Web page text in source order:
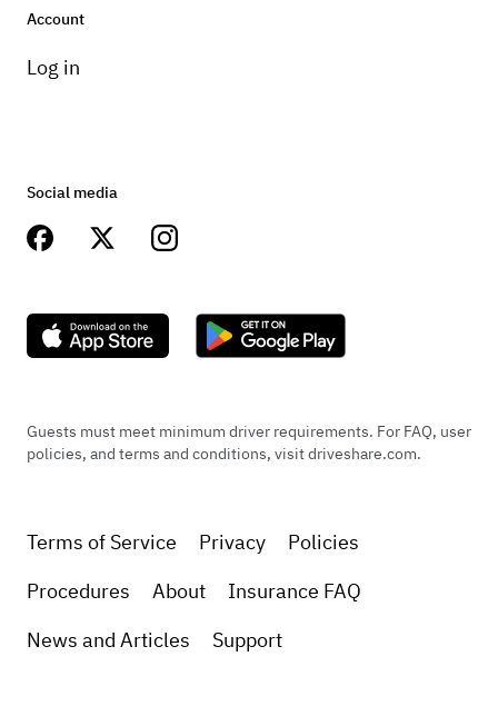
Account
Log in
Social media
Guests must meet minimum driver requirements. For FAQ, user
policies, and terms and conditions, visit driveshare.com.
Terms of Service Privacy
Policies
Procedures
About
Insurance FAQ
News and Articles
Support